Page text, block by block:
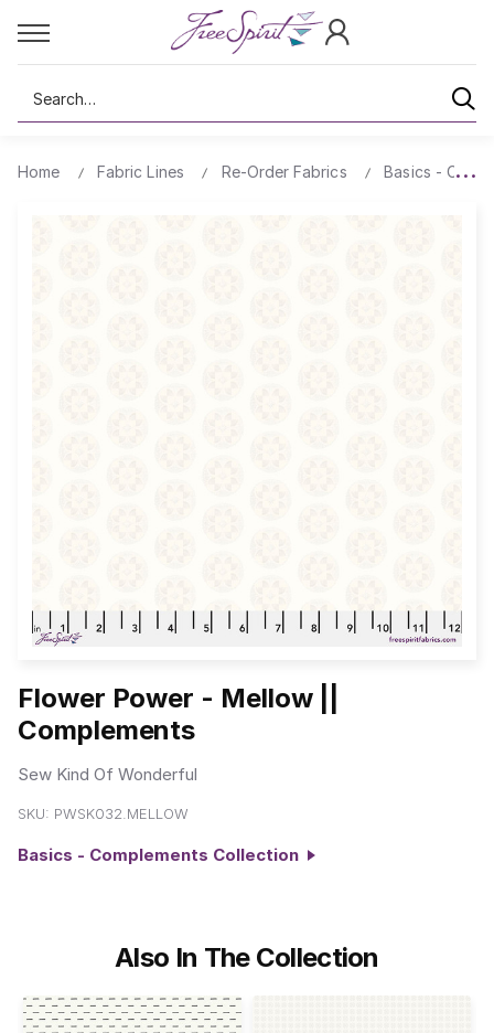
Search
Home Fabric Lines Re-Order Fabrics Basics -
Flower Power - Mellow ||
Complements
Sew Kind Of Wonderful
SKU: PWSK032.MELLOW
Basics - Complements Collection
Also In The Collection